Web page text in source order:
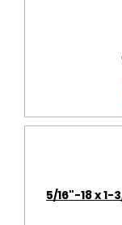
5/16"-18 x